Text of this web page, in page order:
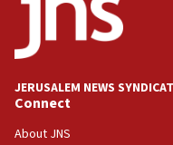
Conversations ‘in
Wash. state’s 9th
JNS
15:56
Jew-hatred
survey of Jewish
JERUSALEM NEWS
Connect
About JNS